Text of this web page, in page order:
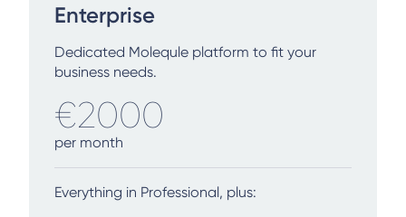
Enterprise
Dedicated Molequle platform to fit your
business needs.
€2000
per month
Everything in Professional, plus: